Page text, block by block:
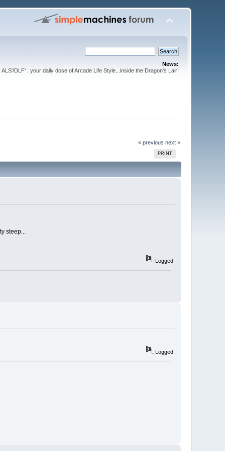
News:
ALS'/DLF' : your daily dose of Arcade Life Style...inside the Dragon's Lair!
« previous next »
PRINT
steep...
Logged
Logged